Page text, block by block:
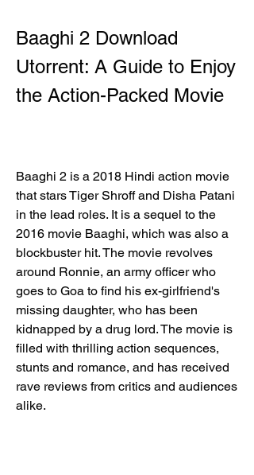
Baaghi 2 Download
Utorrent: A Guide to Enjoy
the Action-Packed Movie
Baaghi 2 is a 2018 Hindi action movie
that stars Tiger Shroff and Disha Patani
in the lead roles. It is a sequel to the
2016 movie Baaghi, which was also a
blockbuster hit. The movie revolves
around Ronnie, an army officer who
goes to Goa to find his ex-girlfriend's
missing daughter, who has been
kidnapped by a drug lord. The movie is
filled with thrilling action sequences,
stunts and romance, and has received
rave reviews from critics and audiences
alike.